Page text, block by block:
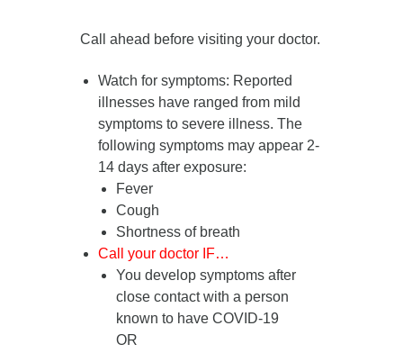
Call ahead before visiting your doctor.
Watch for symptoms: Reported
illnesses have ranged from mild
symptoms to severe illness. The
following symptoms may appear 2-
14 days after exposure:
Fever
Cough
Shortness of breath
Call your doctor IF…
You develop symptoms after
close contact with a person
known to have COVID-19
OR